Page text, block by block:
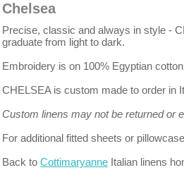
Chelsea
Precise, classic and always in style -
graduate from light to dark.
Embroidery is on 100% Egyptian
CHELSEA is custom made to order in
Custom linens may not be returned or
For additional fitted sheets or
Back to Cottimaryanne Italian linens